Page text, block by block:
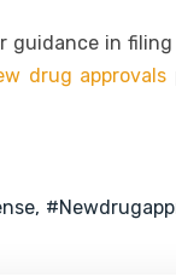
guidance in
drug approvals